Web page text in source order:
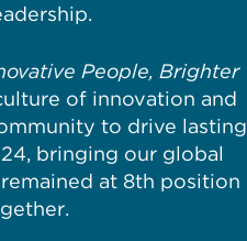
People, Brighter
of innovation and
to drive lasting
bringing our global
at 8th position